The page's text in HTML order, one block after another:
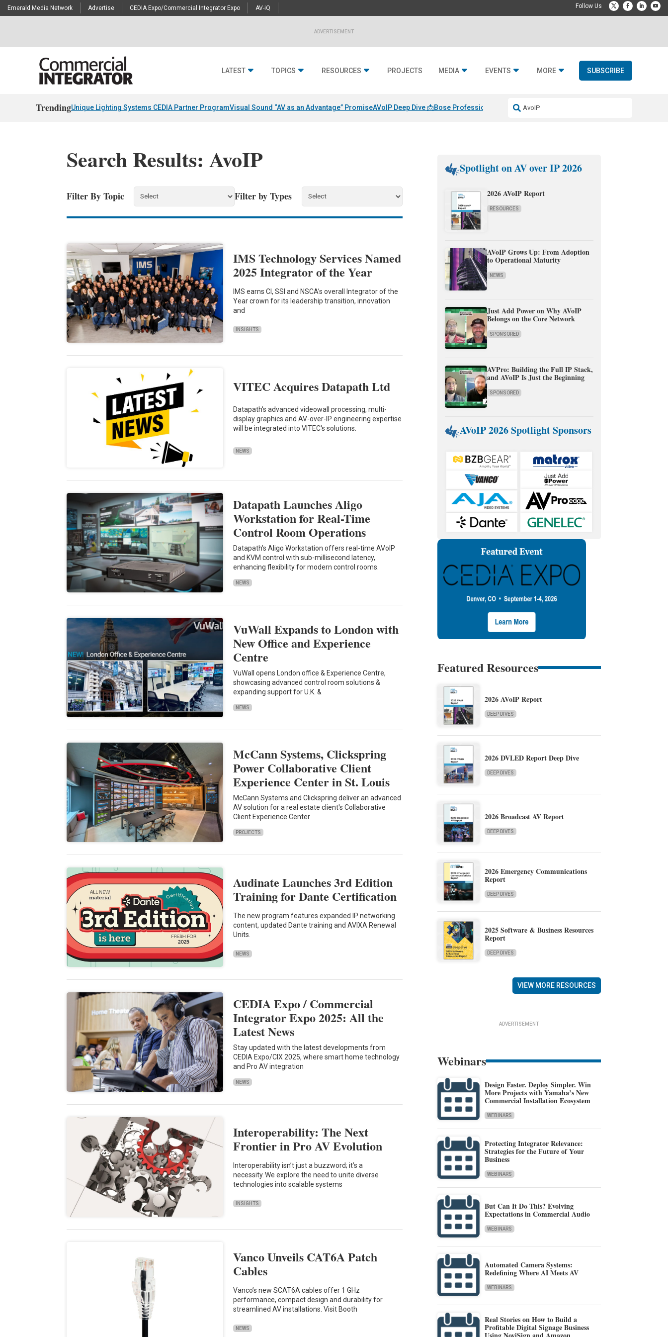
Emerald Media Network Advertise CEDIA Expo/Commercial Integrator Expo AV-iQ
ADVERTISEMENT
LATEST TOPICS RESOURCES PROJECTS MEDIA EVENTS MORE SUBSCRIBE
TrendingUnique Lighting Systems CEDIA Partner ProgramVisual Sound “AV as an Advantage” PromiseAVoIP Deep Dive 📩Bose Professional & Fulcrum Acoustic
Search Results: AvoIP
Filter By Topic Filter by Types
IMS Technology Services Named
2025 Integrator of the Year
IMS earns CI, SSI and NSCA’s overall Integrator of the
Year crown for its leadership transition, innovation
and
INSIGHTS
VITEC Acquires Datapath Ltd
Datapath's advanced videowall processing, multi-
display graphics and AV-over-IP engineering expertise
will be integrated into VITEC's solutions.
NEWS
Datapath Launches Aligo
Workstation for Real-Time
Control Room Operations
Datapath's Aligo Workstation offers real-time AVoIP
and KVM control with sub-millisecond latency,
enhancing flexibility for modern control rooms.
NEWS
VuWall Expands to London with
New Office and Experience
Centre
VuWall opens London office & Experience Centre,
showcasing advanced control room solutions &
expanding support for U.K. &
NEWS
McCann Systems, Clickspring
Power Collaborative Client
Experience Center in St. Louis
McCann Systems and Clickspring deliver an advanced
AV solution for a real estate client's Collaborative
Client Experience Center
PROJECTS
Audinate Launches 3rd Edition
Training for Dante Certification
The new program features expanded IP networking
content, updated Dante training and AVIXA Renewal
Units.
NEWS
CEDIA Expo / Commercial
Integrator Expo 2025: All the
Latest News
Stay updated with the latest developments from
CEDIA Expo/CIX 2025, where smart home technology
and Pro AV integration
NEWS
Interoperability: The Next
Frontier in Pro AV Evolution
Interoperability isn’t just a buzzword; it’s a
necessity. We explore the need to unite diverse
technologies into scalable systems
INSIGHTS
Vanco Unveils CAT6A Patch
Cables
Vanco’s new SCAT6A cables offer 1 GHz
performance, compact design and durability for
streamlined AV installations. Visit Booth
NEWS
Spotlight on AV over IP 2026
2026 AVoIP Report
RESOURCES
AVoIP Grows Up: From Adoption
to Operational Maturity
NEWS
Just Add Power on Why AVoIP
Belongs on the Core Network
SPONSORED
AVPro: Building the Full IP Stack,
and AVoIP Is Just the Beginning
SPONSORED
AVoIP 2026 Spotlight Sponsors
Featured Resources
2026 AVoIP Report
DEEP DIVES
2026 DVLED Report Deep Dive
DEEP DIVES
2026 Broadcast AV Report
DEEP DIVES
2026 Emergency Communications
Report
DEEP DIVES
2025 Software & Business Resources
Report
DEEP DIVES
VIEW MORE RESOURCES
ADVERTISEMENT
Webinars
Design Faster. Deploy Simpler. Win
More Projects with Yamaha’s New
Commercial Installation Ecosystem
WEBINARS
Protecting Integrator Relevance:
Strategies for the Future of Your
Business
WEBINARS
But Can It Do This? Evolving
Expectations in Commercial Audio
WEBINARS
Automated Camera Systems:
Redefining Where AI Meets AV
WEBINARS
Real Stories on How to Build a
Profitable Digital Signage Business